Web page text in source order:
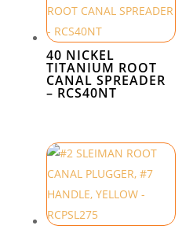
40 NICKEL
TITANIUM ROOT
CANAL SPREADER
– RCS40NT